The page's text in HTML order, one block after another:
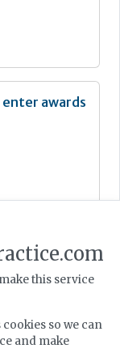
enter awards
this service
so we can
and make